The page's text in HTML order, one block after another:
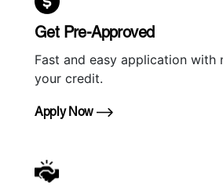
Get Pre-Approved
Fast and easy application with
your credit.
Apply Now